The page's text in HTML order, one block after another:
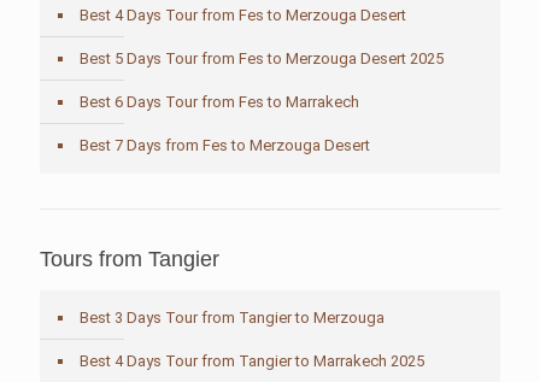
Best 4 Days Tour from Fes to Merzouga Desert
Best 5 Days Tour from Fes to Merzouga Desert 2025
Best 6 Days Tour from Fes to Marrakech
Best 7 Days from Fes to Merzouga Desert
Tours from Tangier
Best 3 Days Tour from Tangier to Merzouga
Best 4 Days Tour from Tangier to Marrakech 2025